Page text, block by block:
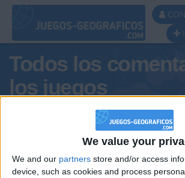
We value your
We and our partners store and/or access
device, such as cookies and process
Todos los
los juegos
Tus comentarios : joë1